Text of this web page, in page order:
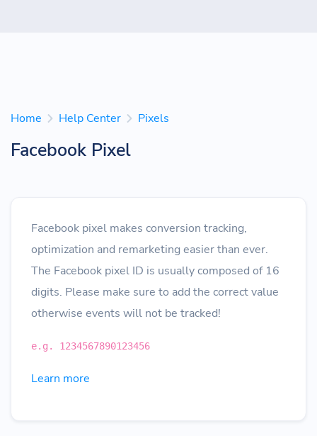
Home Help Center Pixels
Facebook Pixel
Facebook pixel makes conversion tracking,
optimization and remarketing easier than ever.
The Facebook pixel ID is usually composed of 16
digits. Please make sure to add the correct value
otherwise events will not be tracked!
e.g. 1234567890123456
Learn more